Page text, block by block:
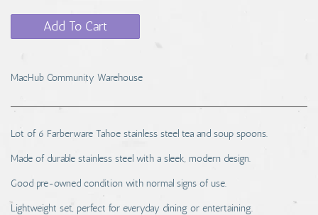
Add To Cart
MacHub Community Warehouse
Lot of 6 Farberware Tahoe stainless steel tea and soup spoons.
Made of durable stainless steel with a sleek, modern design.
Good pre-owned condition with normal signs of use.
Lightweight set, perfect for everyday dining or entertaining.